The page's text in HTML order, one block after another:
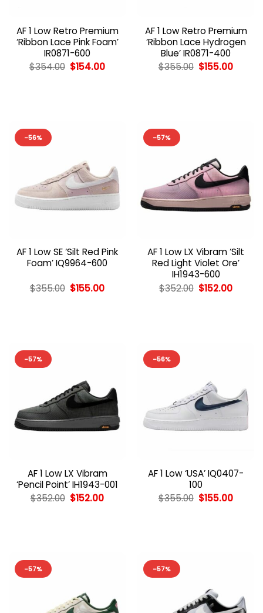
AF 1 Low Retro Premium
‘Ribbon Lace Pink Foam’
IR0871-600
$354.00 Original
$154.00Current
AF 1 Low Retro Premium
‘Ribbon Lace Hydrogen
Blue’ IR0871-400
$355.00 Original
$155.00
-56%
AF 1 Low SE ‘Silt Red Pink
Foam’ IQ9964-600
$355.00 Original
price
$155.00Current
-57%
AF 1 Low LX Vibram ‘Silt
Red Light Violet Ore’
IH1943-600
$352.00 Original
price
$152.00
-57%
AF 1 Low LX Vibram
‘Pencil Point’ IH1943-001
$352.00 Original
$152.00Current
-56%
AF 1 Low ‘USA’ IQ0407-
100
$355.00 Original
$155.00
-57% -57%